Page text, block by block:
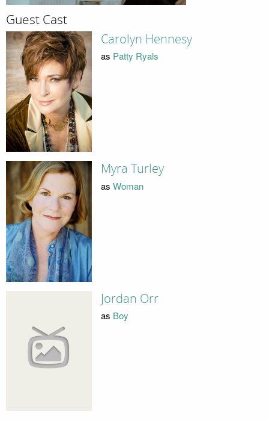
Guest Cast
Carolyn Hennesy
as Patty Ryals
Myra Turley
as Woman
Jordan Orr
as Boy